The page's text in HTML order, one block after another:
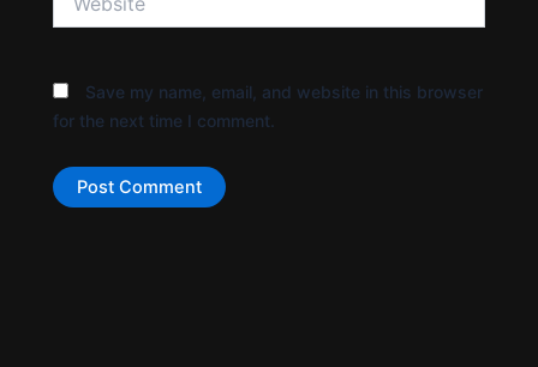
Save my name, email, and website in this browser
for the next time I comment.